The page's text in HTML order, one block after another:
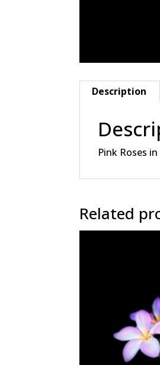
Description
Pink Roses
Related